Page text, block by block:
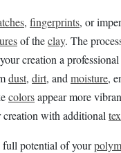
, fingerprints, or
of theclay. The
creation a professional
dust, dirt, and moisture,
colorsappear more
creation with additional
full potential of your